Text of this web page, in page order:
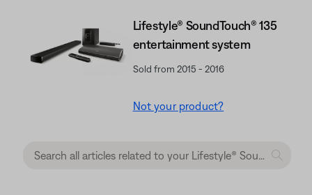
Lifestyle® SoundTouch® 135
entertainment system
Sold from 2015 - 2016
Not your product?